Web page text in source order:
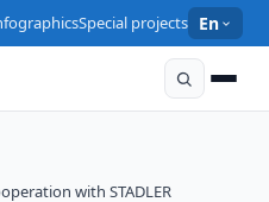
Special projects En
with STADLER